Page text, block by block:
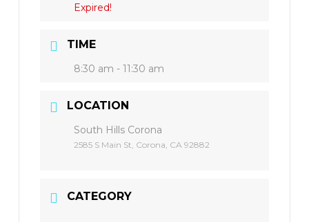
Expired!
TIME
8:30 am - 11:30 am
LOCATION
South Hills Corona
2585 S Main St, Corona, CA 92882
CATEGORY